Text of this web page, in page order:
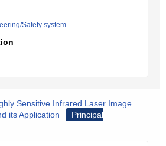
Safety system
Sensitive Infrared Laser Image
its Application
Principal